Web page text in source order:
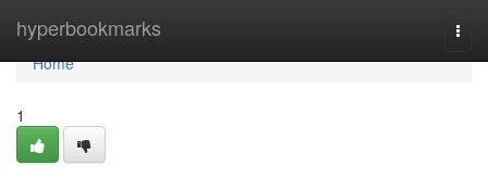
hyperbookmarks
Home
Home
1